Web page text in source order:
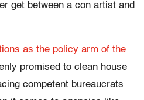
get between a con artist and
as the policy arm of the
promised to clean house
competent bureaucrats